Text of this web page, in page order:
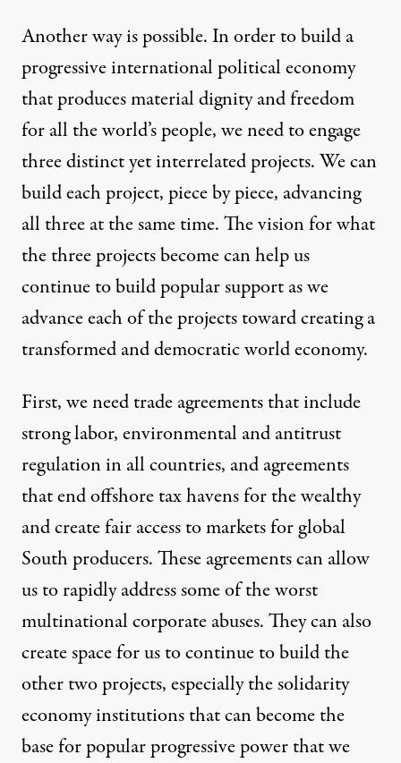
Another way is possible. In order to build a
progressive international political economy
that produces material dignity and freedom
for all the world’s people, we need to engage
three distinct yet interrelated projects. We can
build each project, piece by piece, advancing
all three at the same time. The vision for what
the three projects become can help us
continue to build popular support as we
advance each of the projects toward creating a
transformed and democratic world economy.
First, we need trade agreements that include
strong labor, environmental and antitrust
regulation in all countries, and agreements
that endoffshore tax havens for the wealthy
and create fair access to markets for global
South producers. These agreements can allow
us to rapidly address some of the worst
multinational corporate abuses. They can also
create space for us to continue to build the
other two projects, especially the solidarity
economy institutions that can become the
base for popular progressive power that we